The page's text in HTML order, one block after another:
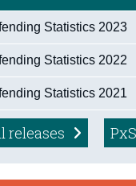
Statistics 2023
Statistics 2022
Statistics 2021
releases